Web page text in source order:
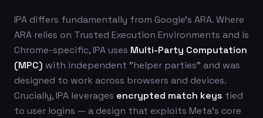
IPA differs fundamentally from Google's ARA. Where
ARA relies on Trusted Execution Environments and is
Chrome-specific, IPA uses Multi-Party Computation
(MPC) with independent "helper parties" and was
designed to work across browsers and devices.
Crucially, IPA leverages encrypted match keys tied
to user logins — a design that exploits Meta's core